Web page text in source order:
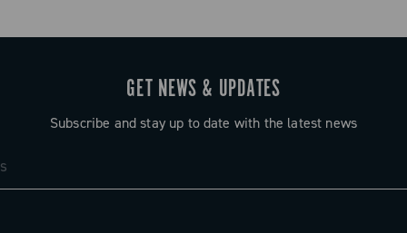
speed
full
GET NEWS & UPDATES
Subscribe and stay up to date with the latest news